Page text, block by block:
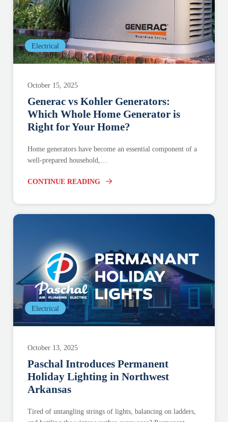
Electrical
October 15, 2025
Generac vs Kohler Generators:
Which Whole Home Generator is
Right for Your Home?
Home generators have become an essential component of a
well-prepared household,…
CONTINUE READING
Electrical
October 13, 2025
Paschal Introduces Permanent
Holiday Lighting in Northwest
Arkansas
Tired of untangling strings of lights, balancing on ladders,